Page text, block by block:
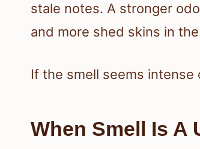
stale notes. A stronger
and more shed skins in
If the smell seems
When Smell Is A